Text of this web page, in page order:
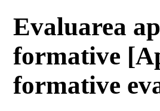
Evaluarea
formative
formative